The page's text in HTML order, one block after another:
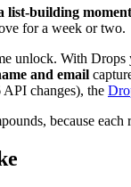
list-building moment
for a week or two.
unlock. With
and email
changes), the
because